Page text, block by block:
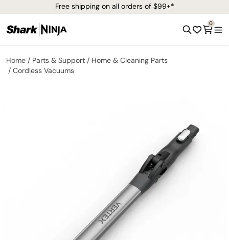
Free shipping on all orders of $99+*
0
Home Parts & Support
Home & Cleaning Parts
Cordless Vacuums